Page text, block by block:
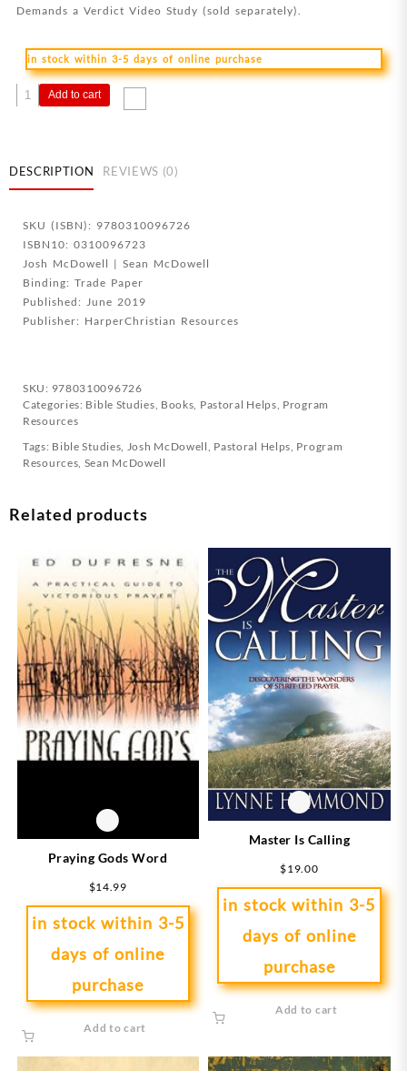
Demands a Verdict Video Study (sold separately).
in stock within 3-5 days of online purchase
Evidence
Verdict
Study
quantity
Add to cart
DESCRIPTION REVIEWS (0)
SKU (ISBN): 9780310096726
ISBN10: 0310096723
Josh McDowell | Sean McDowell
Binding: Trade Paper
Published: June 2019
Publisher: HarperChristian Resources
SKU: 9780310096726
Categories: Bible Studies, Books, Pastoral Helps, Program
Resources
Tags: Bible Studies, Josh McDowell, Pastoral Helps, Program
Resources, Sean McDowell
Related products
Praying Gods Word
$14.99
in stock within 3-5
days of online
purchase
Add to cart
Master Is Calling
$19.00
in stock within 3-5
days of online
purchase
Add to cart